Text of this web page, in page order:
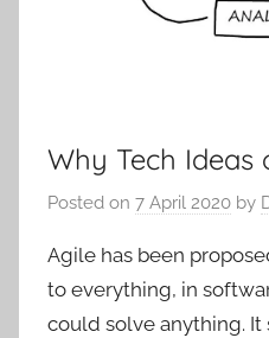
Why Tech Ideas
Posted on7 April 2020 by
Agile has been
to everything, in
could solve anything.